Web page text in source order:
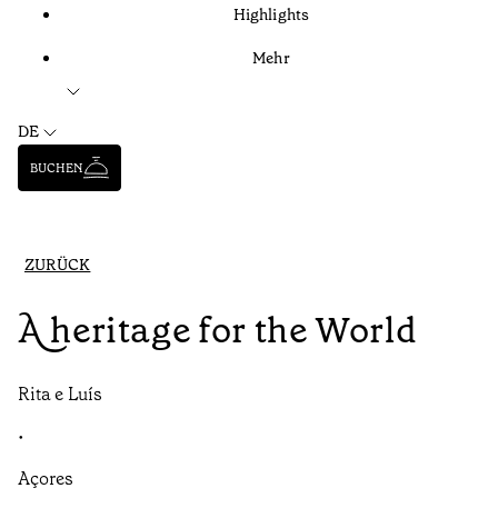
Highlights
Mehr
DE
BUCHEN
ZURÜCK
A heritage for the World
Rita e Luís
•
Açores